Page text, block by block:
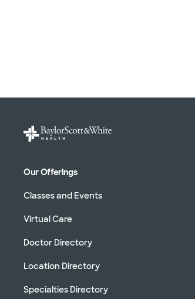
Our Offerings
Classes and Events
Virtual Care
Doctor Directory
Location Directory
Specialties Directory